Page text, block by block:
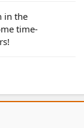
in the
time-